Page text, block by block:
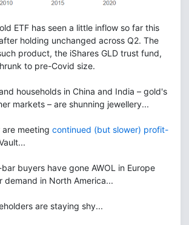
ETF has seen a little inflow so far this
holding unchanged across Q2. The
product, the iShares GLD trust fund,
to pre-Covid size.
households in China and India – gold's
markets – are shunning jewellery...
meeting continued (but slower) profit-
buyers have gone AWOL in Europe
demand in North America...
are staying shy...